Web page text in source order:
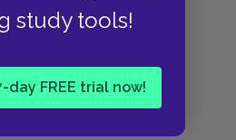
study tools!
day FREE trial now!
Explained